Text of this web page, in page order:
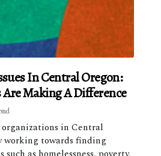
In Central Oregon:
Making A Difference
in Central
working towards finding